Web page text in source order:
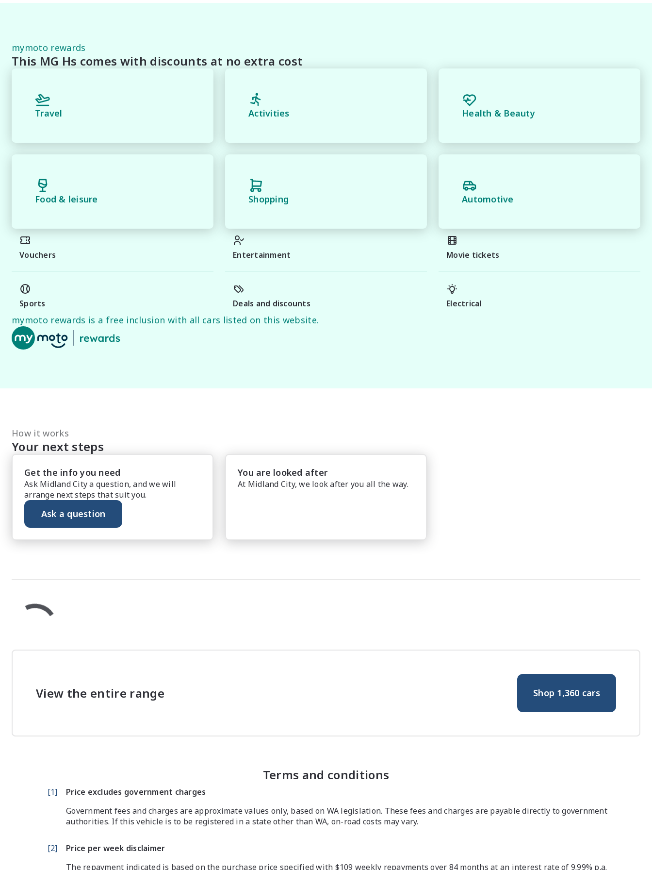
pride and joy! Quality Controlled work carried out in house and Lifetime warranties on some products!
*** FINANCING Why Not Ask Us About Our Quick, Easy and 100% Transparent Finance Options with Loads Of
**** ALL TRADES ACCEPTED Being a high volume small margin dealer we pay the best money for trades.
mymoto rewards
This MG Hs comes with discounts at no extra cost
Travel Activities Health & Beauty
Food & leisure Shopping Automotive
Vouchers Entertainment Movie tickets
Sports Deals and discounts Electrical
mymoto rewards is a free inclusion with all cars listed on this website.
How it works
Your next steps
Get the info you need
Ask Midland City a question, and we will
arrange next steps that suit you.
Ask a question
You are looked after
At Midland City, we look after you all the way.
View the entire range Shop 1,360 cars
Terms and conditions
[1]
Price excludes government charges
Government fees and charges are approximate values only, based on WA legislation. These fees and charges are payable directly to government
authorities. If this vehicle is to be registered in a state other than WA, on-road costs may vary.
[2]
Price per week disclaimer
The repayment indicated is based on the purchase price specified with $109 weekly repayments over 84 months at an interest rate of 9.99% p.a.